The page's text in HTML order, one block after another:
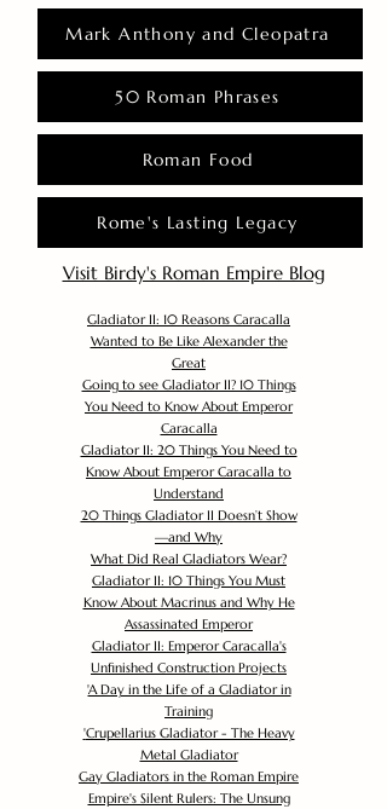
Mark Anthony and Cleopatra
50 Roman Phrases
Roman Food
Rome's Lasting Legacy
Visit Birdy's Roman Empire Blog
Gladiator II: 10 Reasons Caracalla
Wanted to Be Like Alexander the
Great
Going to see Gladiator II? 10 Things
You Need to Know About Emperor
Caracalla
Gladiator II: 20 Things You Need to
Know About Emperor Caracalla to
Understand
20 Things Gladiator II Doesn’t Show
—and Why
What Did Real Gladiators Wear?
Gladiator II: 10 Things You Must
Know About Macrinus and Why He
Assassinated Emperor
Gladiator II: Emperor Caracalla's
Unfinished Construction Projects
'A Day in the Life of a Gladiator in
Training
'Crupellarius Gladiator - The Heavy
Metal Gladiator
Gay Gladiators in the Roman Empire
Empire's Silent Rulers: The Unsung